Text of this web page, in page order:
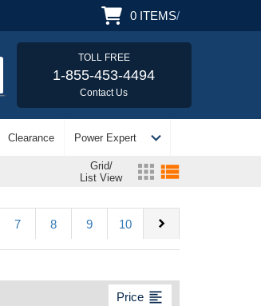
0 ITEMS/
TOLL FREE
1-855-453-4494
Contact Us
Clearance Power Expert expand_more
Grid/
List View
apps view_list
7 8 9 10 chevron_right
Price format_align_left